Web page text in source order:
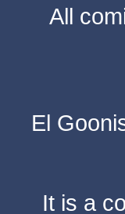
All
El
It is a